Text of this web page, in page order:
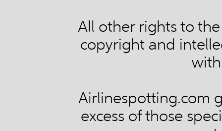
All other rights to
copyright and
Airlinespotting.com
excess of those